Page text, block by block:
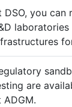
DSO, you
are
ADGM.